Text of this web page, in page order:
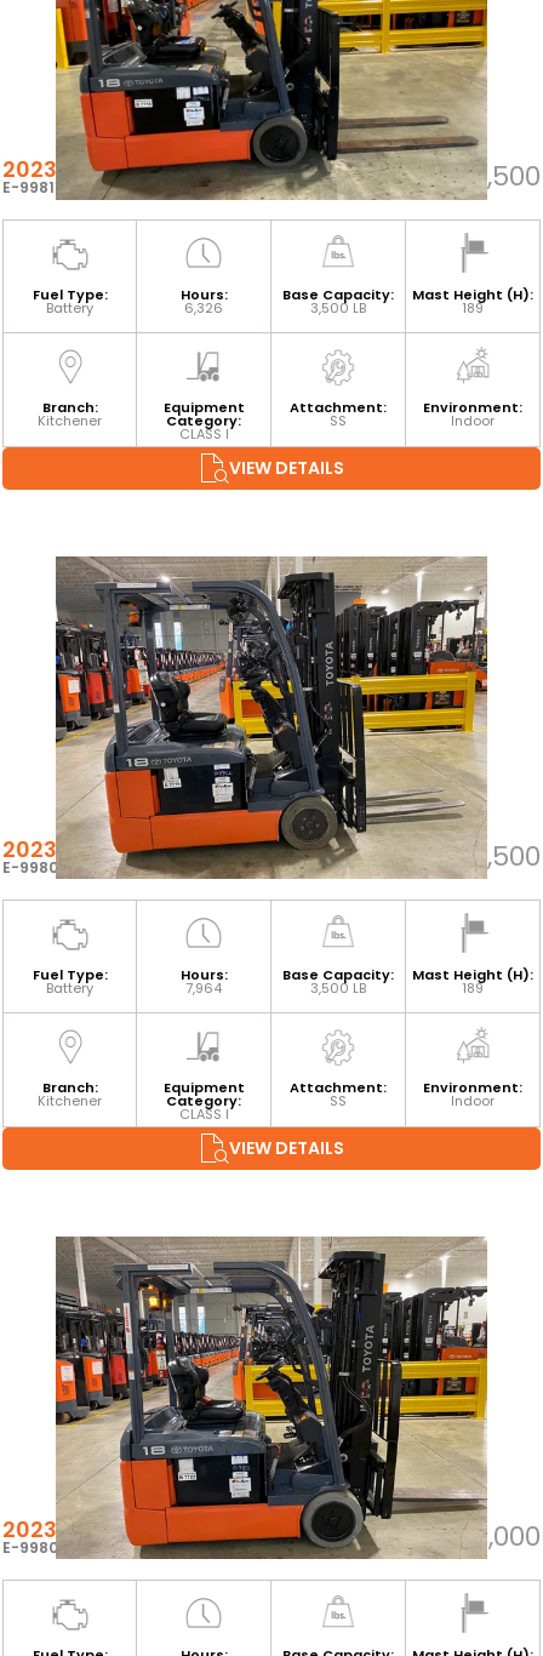
2023 TOYOTA 8FBEH18U
E-99811 $25,500
Fuel Type:
Battery
Hours:
6,326
Base Capacity:
3,500 LB
Mast Height (H):
189
Branch:
Kitchener
Equipment
Category:
CLASS I
Attachment:
SS
Environment:
Indoor
VIEW DETAILS
2023 TOYOTA 8FBEH18U
E-99808 $23,500
Fuel Type:
Battery
Hours:
7,964
Base Capacity:
3,500 LB
Mast Height (H):
189
Branch:
Kitchener
Equipment
Category:
CLASS I
Attachment:
SS
Environment:
Indoor
VIEW DETAILS
2023 TOYOTA 8FBEH18U
E-99804 $25,000